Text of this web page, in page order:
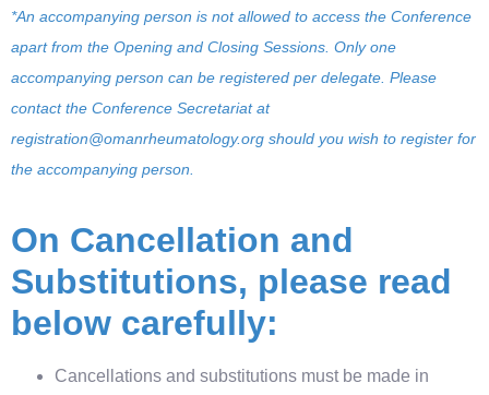
*An accompanying person is not allowed to access the Conference
apart from the Opening and Closing Sessions. Only one
accompanying person can be registered per delegate. Please
contact the Conference Secretariat at
registration@omanrheumatology.org should you wish to register for
the accompanying person
On Cancellation and
Substitutions, please read
below carefully:
Cancellations and substitutions must be made in